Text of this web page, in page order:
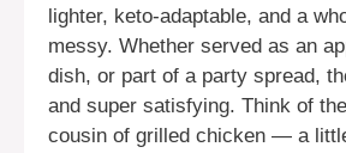
lighter, keto-adaptable, and a
messy. Whether served as an
dish, or part of a party spread,
and super satisfying. Think of
cousin of grilled chicken — a